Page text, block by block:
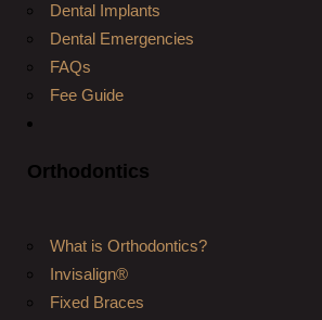
Dental Implants
Dental Emergencies
FAQs
Fee Guide
Orthodontics
What is Orthodontics?
Invisalign®
Fixed Braces